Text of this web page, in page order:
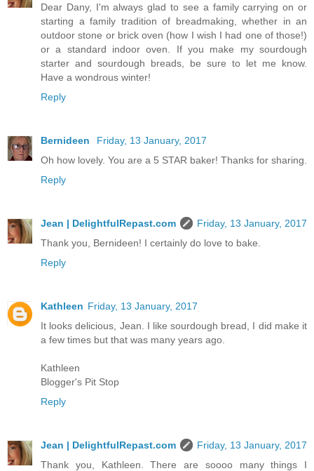
Dear Dany, I'm always glad to see a family carrying on or
starting a family tradition of breadmaking, whether in an
outdoor stone or brick oven (how I wish I had one of those!)
or a standard indoor oven. If you make my sourdough
starter and sourdough breads, be sure to let me know.
Have a wondrous winter!
Reply
Bernideen
Friday, 13 January, 2017
Oh how lovely. You are a 5 STAR baker! Thanks for sharing.
Reply
Jean | DelightfulRepast.com
Friday, 13 January, 2017
Thank you, Bernideen! I certainly do love to bake.
Reply
Kathleen Friday, 13 January, 2017
It looks delicious, Jean. I like sourdough bread, I did make it
a few times but that was many years ago.
Kathleen
Blogger's Pit Stop
Reply
Jean | DelightfulRepast.com
Friday, 13 January, 2017
Thank you, Kathleen. There are soooo many things I